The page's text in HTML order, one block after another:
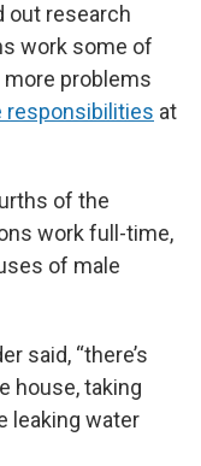
out research
work some of
problems
responsibilities at
of the
work full-time,
of male
said, “there’s
house, taking
leaking water